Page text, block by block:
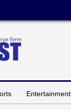
Entertainment